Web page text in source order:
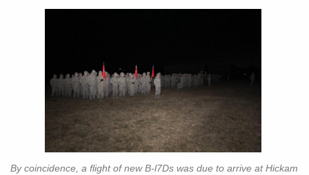
By coincidence, a flight of new B-l7Ds was due to arrive at Hickam